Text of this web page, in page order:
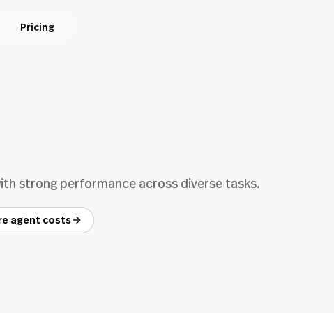
Pricing
strong performance across diverse tasks.
agent costs